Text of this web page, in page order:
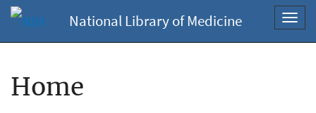
National Library of Medicine
Home